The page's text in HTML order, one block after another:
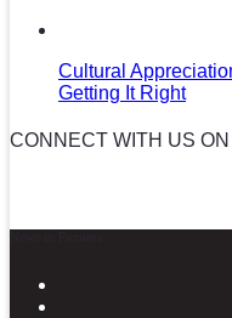
Cultural
Getting It Right
CONNECT WITH US